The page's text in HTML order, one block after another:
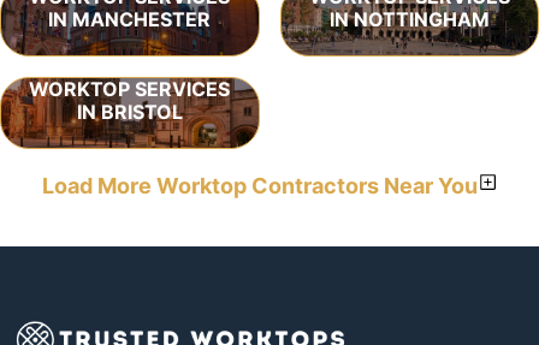
IN MANCHESTER
IN NOTTINGHAM
WORKTOP SERVICES
IN BRISTOL
Load More Worktop Contractors Near You